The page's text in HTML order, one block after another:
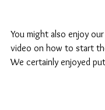
You might also enjoy
video on how to start
We certainly enjoyed